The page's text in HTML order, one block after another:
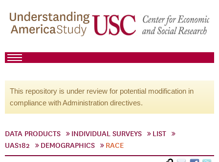
This repository is under review for potential modification in
compliance with Administration directives.
DATA PRODUCTS INDIVIDUAL SURVEYS
LIST
UAS182
DEMOGRAPHICS RACE